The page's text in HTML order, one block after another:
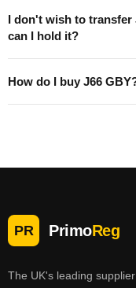
I don't wish to transfer
can I hold it?
How do I buy J66
PR PrimoReg
The UK's leading